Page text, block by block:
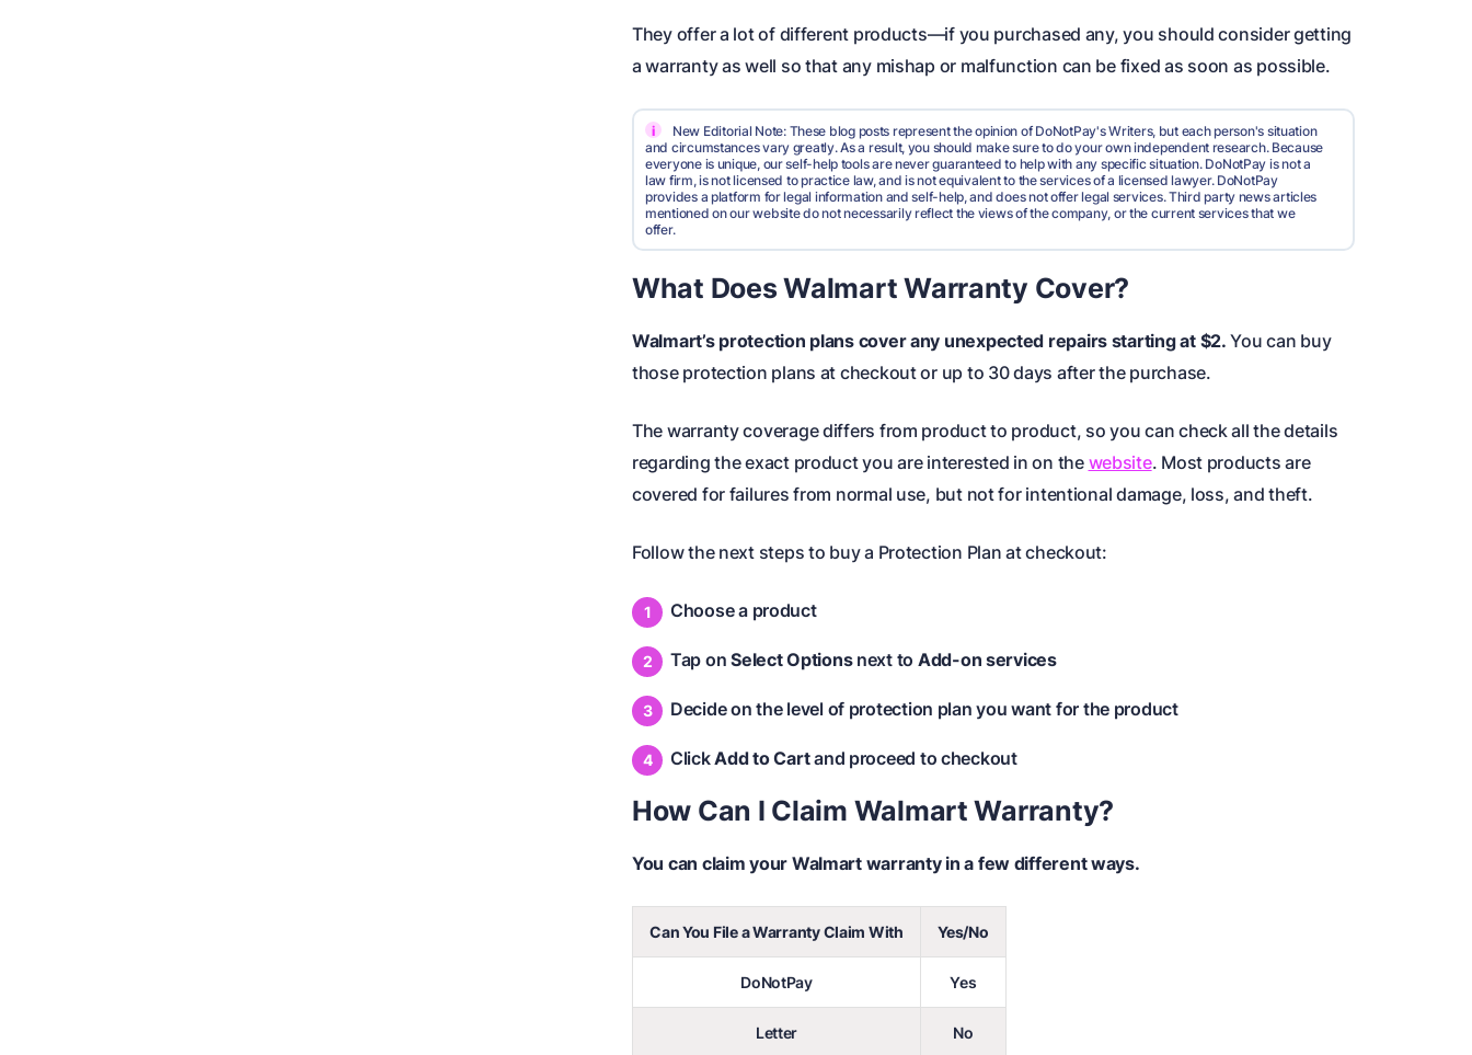
They offer a lot of different products—if you purchased any, you should consider getting
a warranty as well so that any mishap or malfunction can be fixed as soon as possible.
i
New Editorial Note: These blog posts represent the opinion of DoNotPay's Writers, but each person's situation
and circumstances vary greatly. As a result, you should make sure to do your own independent research. Because
everyone is unique, our self-help tools are never guaranteed to help with any specific situation. DoNotPay is not a
law firm, is not licensed to practice law, and is not equivalent to the services of a licensed lawyer. DoNotPay
provides a platform for legal information and self-help, and does not offer legal services. Third party news articles
mentioned on our website do not necessarily reflect the views of the company, or the current services that we
offer.
What Does Walmart Warranty Cover?
Walmart’s protection plans cover any unexpected repairs starting at $2. You can buy
those protection plans at checkout or up to 30 days after the purchase.
The warranty coverage differs from product to product, so you can check all the details
regarding the exact product you are interested in on the website. Most products are
covered for failures from normal use, but not for intentional damage, loss, and theft.
Follow the next steps to buy a Protection Plan at checkout:
Choose a product
Tap onSelect Optionsnext to Add-on services
Decide on the level of protection plan you want for the product
ClickAdd to Cartand proceed to checkout
How Can I Claim Walmart Warranty?
You can claim your Walmart warranty in a few different ways.
Can You File a Warranty Claim With Yes/No
DoNotPay Yes
Letter No